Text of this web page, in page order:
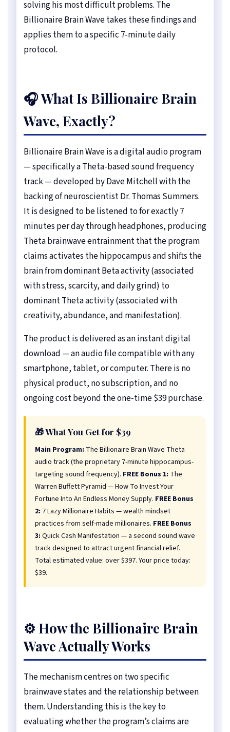
solving his most difficult problems. The
Billionaire Brain Wave takes these findings and
applies them to a specific 7-minute daily
protocol.
🎧 What Is Billionaire Brain
Wave, Exactly?
Billionaire Brain Wave is a digital audio program
— specifically a Theta-based sound frequency
track — developed by Dave Mitchell with the
backing of neuroscientist Dr. Thomas Summers.
It is designed to be listened to for exactly 7
minutes per day through headphones, producing
Theta brainwave entrainment that the program
claims activates the hippocampus and shifts the
brain from dominant Beta activity (associated
with stress, scarcity, and daily grind) to
dominant Theta activity (associated with
creativity, abundance, and manifestation).
The product is delivered as an instant digital
download — an audio file compatible with any
smartphone, tablet, or computer. There is no
physical product, no subscription, and no
ongoing cost beyond the one-time $39 purchase.
🎁 What You Get for $39
Main Program: The Billionaire Brain Wave Theta
audio track (the proprietary 7-minute hippocampus-
targeting sound frequency). FREE Bonus 1: The
Warren Buffett Pyramid — How To Invest Your
Fortune Into An Endless Money Supply. FREE Bonus
2: 7 Lazy Millionaire Habits — wealth mindset
practices from self-made millionaires. FREE Bonus
3: Quick Cash Manifestation — a second sound wave
track designed to attract urgent financial relief.
Total estimated value: over $397. Your price today:
$39.
⚙️ How the Billionaire Brain
Wave Actually Works
The mechanism centres on two specific
brainwave states and the relationship between
them. Understanding this is the key to
evaluating whether the program’s claims are